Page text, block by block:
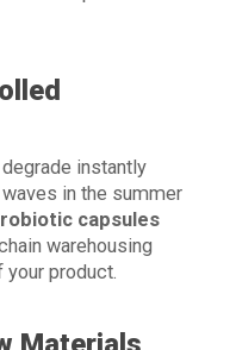
instantly
in the summer
capsules
warehousing
product.